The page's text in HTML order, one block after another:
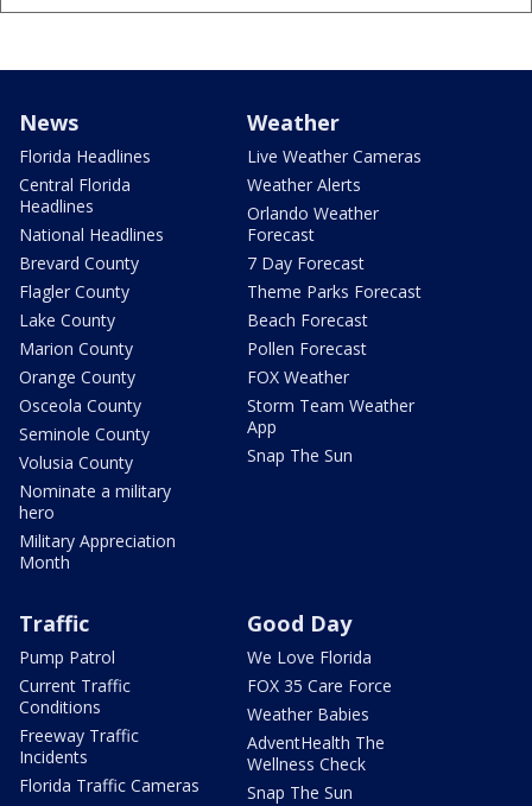
News
Florida Headlines
Central Florida
Headlines
National Headlines
Brevard County
Flagler County
Lake County
Marion County
Orange County
Osceola County
Seminole County
Volusia County
Nominate a military
hero
Military Appreciation
Month
Weather
Live Weather Cameras
Weather Alerts
Orlando Weather
Forecast
7 Day Forecast
Theme Parks Forecast
Beach Forecast
Pollen Forecast
FOX Weather
Storm Team Weather
App
Snap The Sun
Traffic
Pump Patrol
Current Traffic
Conditions
Freeway Traffic
Incidents
Florida Traffic Cameras
Good Day
We Love Florida
FOX 35 Care Force
Weather Babies
AdventHealth The
Wellness Check
Snap The Sun